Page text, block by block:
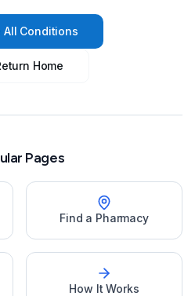
All Conditions
Home
Pages
Find a Pharmacy
How It Works